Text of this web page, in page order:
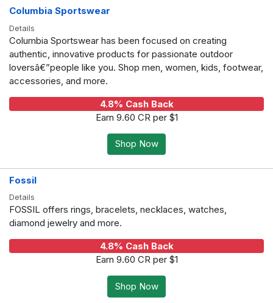
Columbia Sportswear
Details
Columbia Sportswear has been focused on creating
authentic, innovative products for passionate outdoor
loversâ€”people like you. Shop men, women, kids, footwear,
accessories, and more.
4.8% Cash Back
Earn 9.60 CR per $1
Shop Now
Fossil
Details
FOSSIL offers rings, bracelets, necklaces, watches,
diamond jewelry and more.
4.8% Cash Back
Earn 9.60 CR per $1
Shop Now